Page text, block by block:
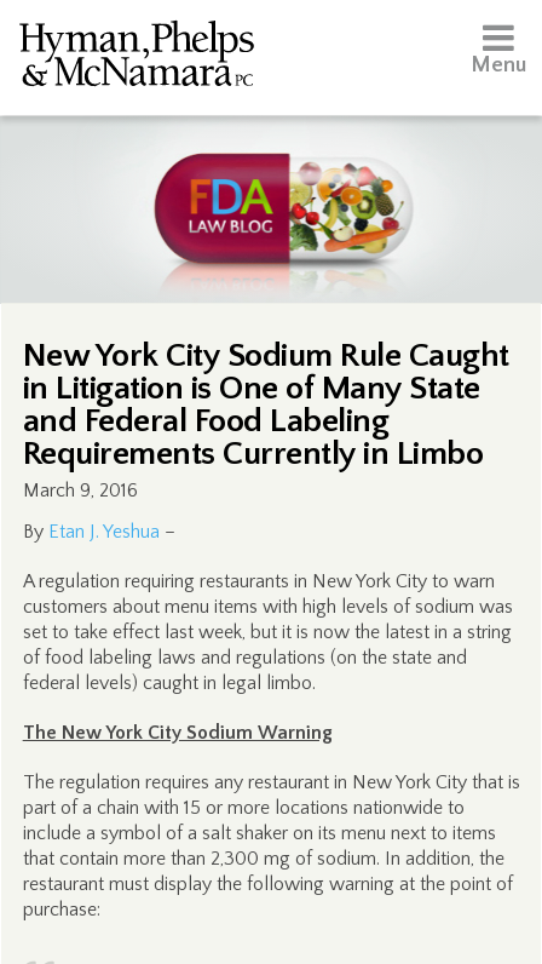
Menu
New York City Sodium Rule Caught
in Litigation is One of Many State
and Federal Food Labeling
Requirements Currently in Limbo
March 9, 2016
By Etan J. Yeshua –
A regulation requiring restaurants in New York City to warn
customers about menu items with high levels of sodium was
set to take effect last week, but it is now the latest in a string
of food labeling laws and regulations (on the state and
federal levels) caught in legal limbo.
The New York City Sodium Warning
The regulation requires any restaurant in New York City that is
part of a chain with 15 or more locations nationwide to
include a symbol of a salt shaker on its menu next to items
that contain more than 2,300 mg of sodium. In addition, the
restaurant must display the following warning at the point of
purchase: